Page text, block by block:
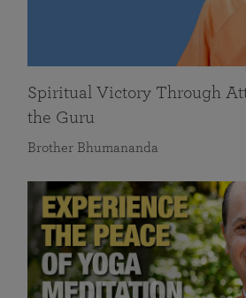
Spiritual Victory Through
the Guru
Brother Bhumananda